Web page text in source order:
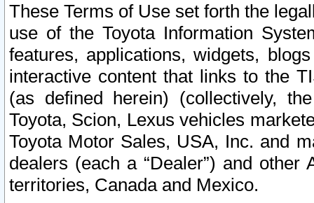
These Terms of Use set forth the
use of the Toyota Information
features, applications, widgets,
interactive content that links to the
(as defined herein) (collectively,
Toyota, Scion, Lexus vehicles
Toyota Motor Sales, USA, Inc. and
dealers (each a “Dealer”) and
territories, Canada and Mexico.